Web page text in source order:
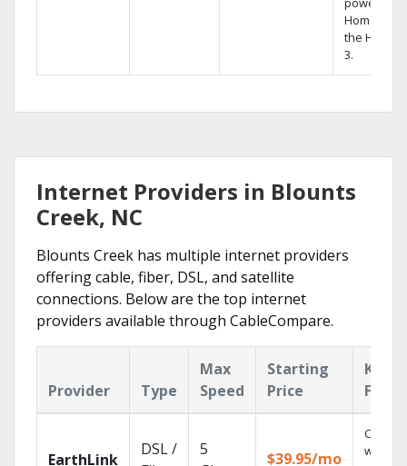
Home DVR,
the Hopper
3.
Internet Providers in Blounts
Creek, NC
Blounts Creek has multiple internet providers
offering cable, fiber, DSL, and satellite
connections. Below are the top internet
providers available through CableCompare.
Provider Type
Max
Speed
Starting
Price
Key
EarthLink
DSL /
5
$39.95/mo
Cloud
with